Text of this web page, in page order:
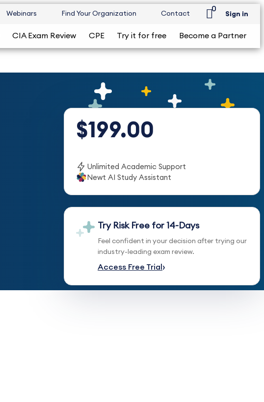
Webinars Find Your Organization Contact
0
Sign in
CIA Exam Review CPE Try it for free Become a Partner
$199.00
Unlimited Academic Support
Newt AI Study Assistant
Try Risk Free for 14-Days
Feel confident in your decision after trying our
industry-leading exam review.
Access Free Trial